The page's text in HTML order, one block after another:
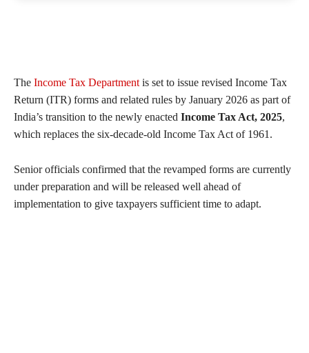
The Income Tax Department is set to issue revised Income Tax
Return (ITR) forms and related rules by January 2026 as part of
India’s transition to the newly enacted Income Tax Act, 2025,
which replaces the six-decade-old Income Tax Act of 1961.
Senior officials confirmed that the revamped forms are currently
under preparation and will be released well ahead of
implementation to give taxpayers sufficient time to adapt.